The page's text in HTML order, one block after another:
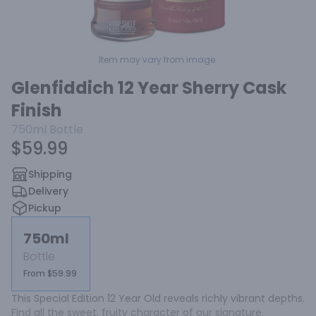
Item may vary from image.
Glenfiddich 12 Year Sherry Cask
Finish
750ml Bottle
$59.99
Shipping
Delivery
Pickup
750ml
Bottle
From $59.99
This Special Edition 12 Year Old reveals richly vibrant depths.
Find all the sweet, fruity character of our signature